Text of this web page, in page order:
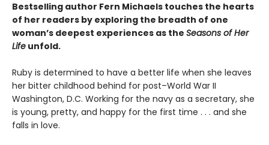
Bestselling author Fern Michaels touches the hearts
of her readers by exploring the breadth of one
woman’s deepest experiences as the Seasons of Her
Life unfold.
Ruby is determined to have a better life when she leaves
her bitter childhood behind for post–World War II
Washington, D.C. Working for the navy as a secretary, she
is young, pretty, and happy for the first time . . . and she
falls in love.